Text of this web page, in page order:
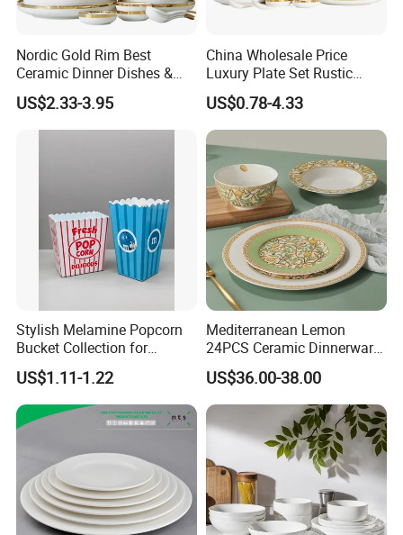
Nordic Gold Rim Best
Ceramic Dinner Dishes &
Plates Pearl White Porcelain
Vs Ceramic Dinnerware Sets
US$2.33-3.95
China Wholesale Price
Luxury Plate Set Rustic
Stoneware Reactive Glaze
Dinner Set Ceramic
Dinnerware Sets
US$0.78-4.33
Stylish Melamine Popcorn
Bucket Collection for
Snacks and Treats
US$1.11-1.22
Mediterranean Lemon
24PCS Ceramic Dinnerware
Set Italian Style Botanical
Porcelain Plates and Bowls
Yellow Fruit Green Leaf
Tableware Set for 6
US$36.00-38.00